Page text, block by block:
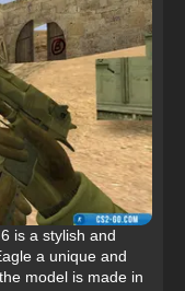
is a stylish and
a unique and
model is made in